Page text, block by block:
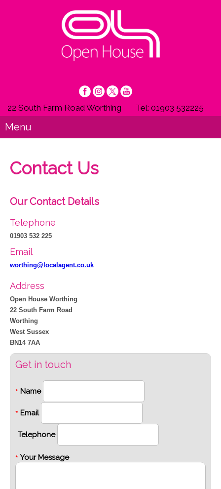
22 South Farm Road Worthing Tel: 01903 532225
Menu
Contact Us
Our Contact Details
Telephone
01903 532 225
Email
worthing@localagent.co.uk
Address
Open House Worthing
22 South Farm Road
Worthing
West Sussex
BN14 7AA
Get in touch
* Name
* Email
Telephone
* Your Message